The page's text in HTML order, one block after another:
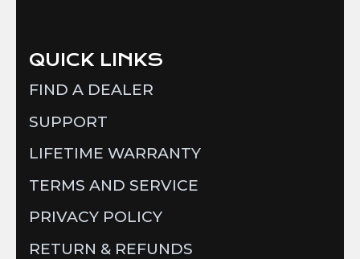
QUICK LINKS
FIND A DEALER
SUPPORT
LIFETIME WARRANTY
TERMS AND SERVICE
PRIVACY POLICY
RETURN & REFUNDS